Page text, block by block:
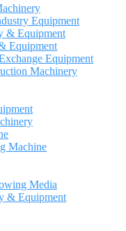
Equipment
& Equipment
Equipment
Equipment
Machinery
Machine
Media
& Equipment